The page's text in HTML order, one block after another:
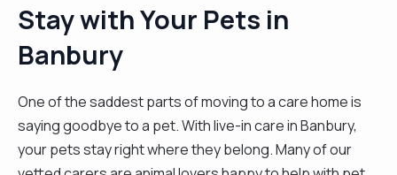
Stay with Your Pets in
Banbury
One of the saddest parts of moving to a care home is
saying goodbye to a pet. With live-in care in Banbury,
your pets stay right where they belong. Many of our